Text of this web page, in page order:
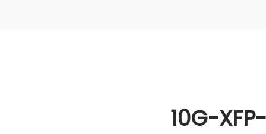
10G-